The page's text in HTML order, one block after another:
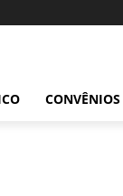
CONVÊNIOS